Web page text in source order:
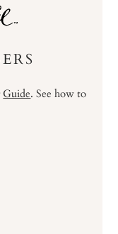
Guide. See how to